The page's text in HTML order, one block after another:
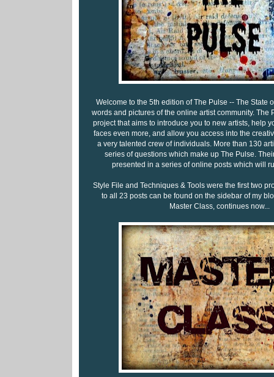
Welcome to the 5th edition of The Pulse -- The State
words and pictures of the online artist community. The
project that aims to introduce you to new artists, help
faces even more, and allow you access into the
a very talented crew of individuals. More than 130
series of questions which make up The Pulse.
presented in a series of online posts which will
Style File and Techniques & Tools were the first two
to all 23 posts can be found on the sidebar of my
Master Class, continues now...